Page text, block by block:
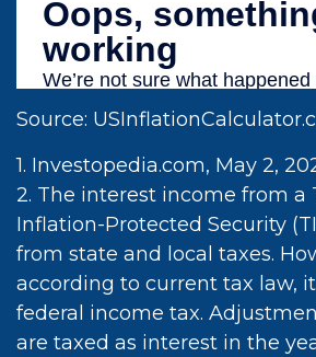
Source:
1. Investopedia.com, May 2,
2. The interest income from a
Inflation-Protected Security
from state and local taxes.
according to current tax law,
federal income tax.
are taxed as interest in the